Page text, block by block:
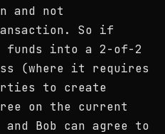
and not
So if
funds into a 2-of-2
(where it requires
to create
on the current
Bob can agree to